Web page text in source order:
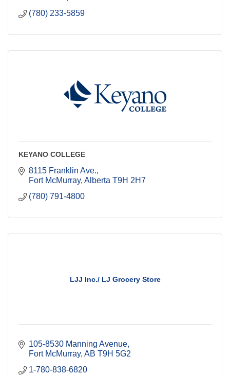
(780) 233-5859
KEYANO COLLEGE
8115 Franklin Ave.
Fort McMurray Alberta T9H 2H7
(780) 791-4800
LJJ Inc./ LJ Grocery Store
105-8530 Manning Avenue
Fort McMurray AB T9H 5G2
1-780-838-6820